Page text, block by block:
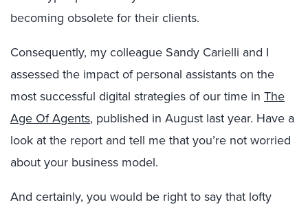
becoming obsolete for their clients.
Consequently, my colleague Sandy Carielli and I
assessed the impact of personal assistants on the
most successful digital strategies of our time in The
Age Of Agents, published in August last year. Have a
look at the report and tell me that you’re not worried
about your business model.
And certainly, you would be right to say that lofty